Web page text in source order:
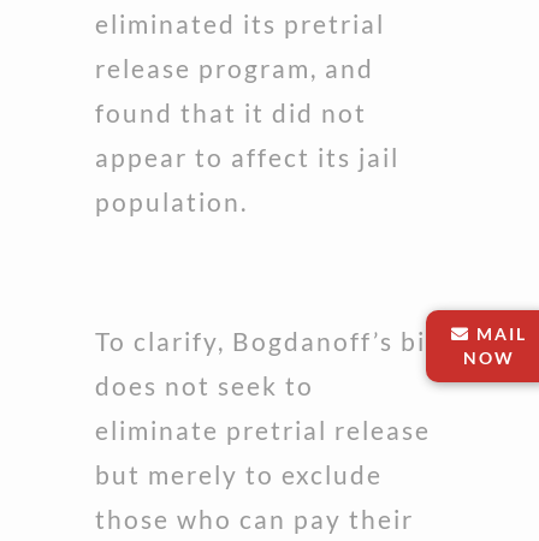
eliminated its pretrial
release program, and
found that it did not
appear to affect its jail
population.
To clarify, Bogdanoff’s bill
does not seek to
eliminate pretrial release
but merely to exclude
those who can pay their
MAIL
NOW